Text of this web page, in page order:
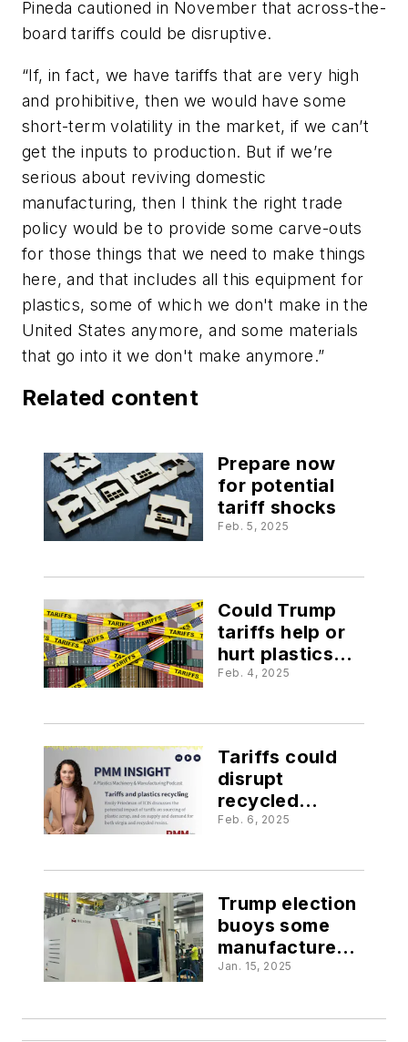
Pineda cautioned in November that across-the-
board tariffs could be disruptive.
“If, in fact, we have tariffs that are very high
and prohibitive, then we would have some
short-term volatility in the market, if we can’t
get the inputs to production. But if we’re
serious about reviving domestic
manufacturing, then I think the right trade
policy would be to provide some carve-outs
for those things that we need to make things
here, and that includes all this equipment for
plastics, some of which we don't make in the
United States anymore, and some materials
that go into it we don't make anymore.”
Related content
Prepare now
for potential
tariff shocks
Feb. 5, 2025
Could Trump
tariffs help or
hurt plastics
businesses?
Feb. 4, 2025
Tariffs could
disrupt
recycled
plastic market:
Feb. 6, 2025
Trump election
buoys some
manufacturers'
hopes
Jan. 15, 2025